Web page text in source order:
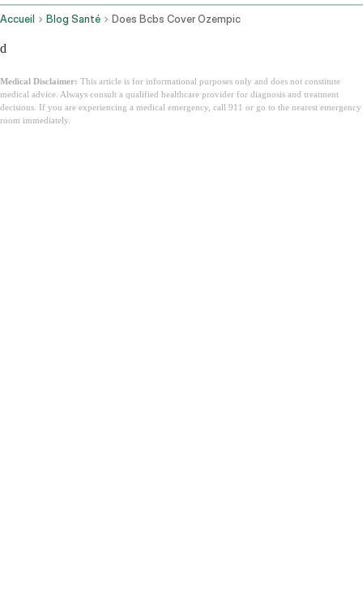
Accueil Blog Santé Does Bcbs Cover Ozempic
d
Medical Disclaimer: This article is for informational purposes only and does not constitute
medical advice. Always consult a qualified healthcare provider for diagnosis and treatment
decisions. If you are experiencing a medical emergency, call 911 or go to the nearest emergency
room immediately.